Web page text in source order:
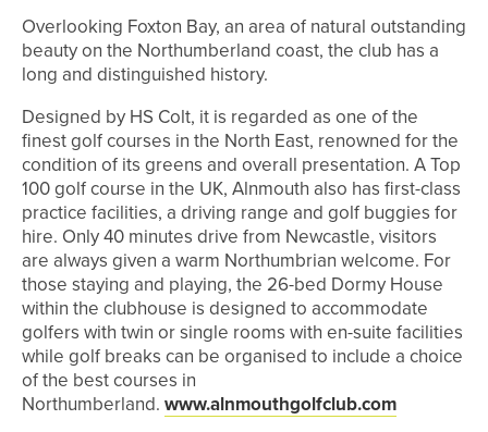
Overlooking Foxton Bay, an area of natural outstanding
beauty on the Northumberland coast, the club has a
long and distinguished history.
Designed by HS Colt, it is regarded as one of the
finest golf courses in the North East, renowned for the
condition of its greens and overall presentation. A Top
100 golf course in the UK, Alnmouth also has first-class
practice facilities, a driving range and golf buggies for
hire. Only 40 minutes drive from Newcastle, visitors
are always given a warm Northumbrian welcome. For
those staying and playing, the 26-bed Dormy House
within the clubhouse is designed to accommodate
golfers with twin or single rooms with en-suite facilities
while golf breaks can be organised to include a choice
of the best courses in
Northumberland. www.alnmouthgolfclub.com